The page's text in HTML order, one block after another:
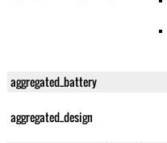
aggregated_battery
aggregated_design